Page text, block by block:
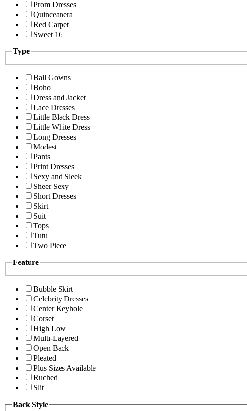
Prom Dresses
Quinceanera
Red Carpet
Sweet 16
Type
Ball Gowns
Boho
Dress and Jacket
Lace Dresses
Little Black Dress
Little White Dress
Long Dresses
Modest
Pants
Print Dresses
Sexy and Sleek
Sheer Sexy
Short Dresses
Skirt
Suit
Tops
Tutu
Two Piece
Feature
Bubble Skirt
Celebrity Dresses
Center Keyhole
Corset
High Low
Multi-Layered
Open Back
Pleated
Plus Sizes Available
Ruched
Slit
Back Style